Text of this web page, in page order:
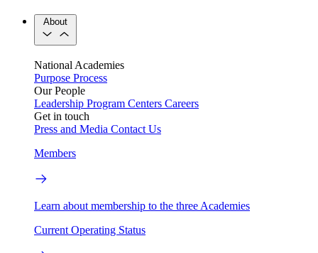
About
National Academies
Purpose Process
Our People
Leadership Program Centers Careers
Get in touch
Press and Media Contact Us
Members
Learn about membership to the three Academies
Current Operating Status